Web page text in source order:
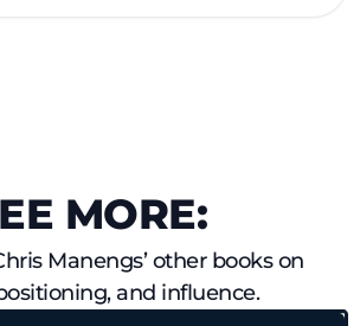
MORE:
Manengs’ other books on
and influence.